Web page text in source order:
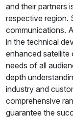
and their partners
respective region.
communications.
in the technical
enhanced
needs of all
depth
industry and
comprehensive
guarantee the